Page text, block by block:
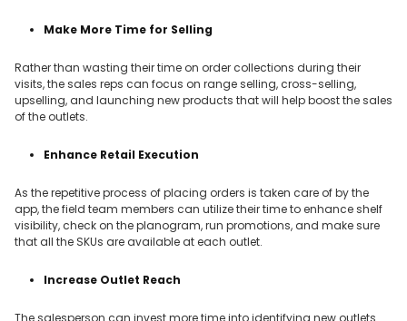
Make More Time for Selling
Rather than wasting their time on order collections during their
visits, the sales reps can focus on range selling, cross-selling,
upselling, and launching new products that will help boost the sales
of the outlets.
Enhance Retail Execution
As the repetitive process of placing orders is taken care of by the
app, the field team members can utilize their time to enhance shelf
visibility, check on the planogram, run promotions, and make sure
that all the SKUs are available at each outlet.
Increase Outlet Reach
The salesperson can invest more time into identifying new outlets